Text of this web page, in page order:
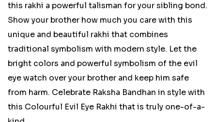
this rakhi a powerful talisman for your sibling bond.
Show your brother how much you care with this
unique and beautiful rakhi that combines
traditional symbolism with modern style. Let the
bright colors and powerful symbolism of the evil
eye watch over your brother and keep him safe
from harm. Celebrate Raksha Bandhan in style with
this Colourful Evil Eye Rakhi that is truly one-of-a-